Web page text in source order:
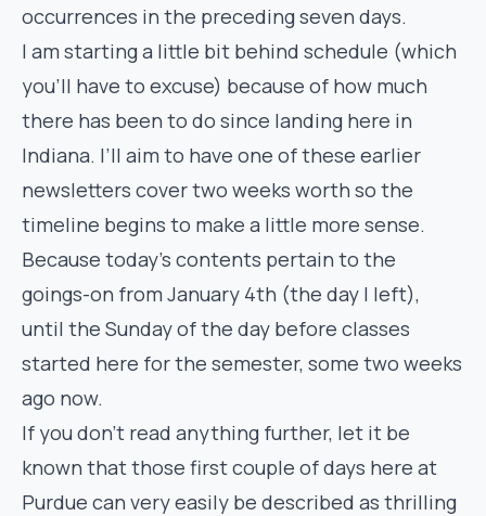
occurrences in the preceding seven days.
I am starting a little bit behind schedule (which
you’ll have to excuse) because of how much
there has been to do since landing here in
Indiana. I’ll aim to have one of these earlier
newsletters cover two weeks worth so the
timeline begins to make a little more sense.
Because today’s contents pertain to the
goings-on from January 4th (the day I left),
until the Sunday of the day before classes
started here for the semester, some two weeks
ago now.
If you don’t read anything further, let it be
known that those first couple of days here at
Purdue can very easily be described as thrilling